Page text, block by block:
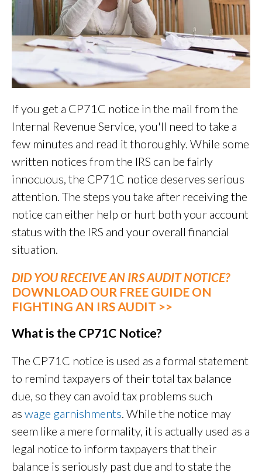
If you get a CP71C notice in the mail from the
Internal Revenue Service, you'll need to take a
few minutes and read it thoroughly. While some
written notices from the IRS can be fairly
innocuous, the CP71C notice deserves serious
attention. The steps you take after receiving the
notice can either help or hurt both your account
status with the IRS and your overall financial
situation.
DID YOU RECEIVE AN IRS AUDIT NOTICE?
DOWNLOAD OUR FREE GUIDE ON
FIGHTING AN IRS AUDIT >>
What is the CP71C Notice?
The CP71C notice is used as a formal statement
to remind taxpayers of their total tax balance
due, so they can avoid tax problems such
as wage garnishments. While the notice may
seem like a mere formality, it is actually used as a
legal notice to inform taxpayers that their
balance is seriously past due and to state the